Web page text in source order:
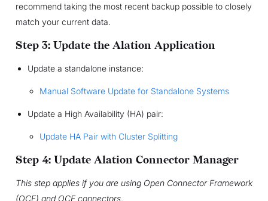
recommend taking the most recent backup possible to closely
match your current data.
Step 3: Update the Alation Application
Update a standalone instance:
Manual Software Update for Standalone Systems
Update a High Availability (HA) pair:
Update HA Pair with Cluster Splitting
Step 4: Update Alation Connector Manager
This step applies if you are using Open Connector Framework
(OCF) and OCF connectors.